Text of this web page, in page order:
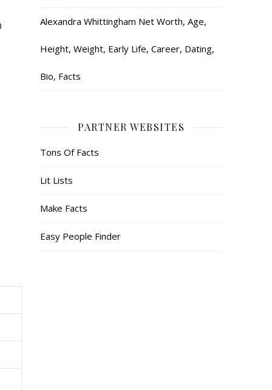
Alexandra Whittingham Net Worth, Age,
Height, Weight, Early Life, Career, Dating,
Bio, Facts
PARTNER WEBSITES
Tons Of Facts
Lit Lists
Make Facts
Easy People Finder